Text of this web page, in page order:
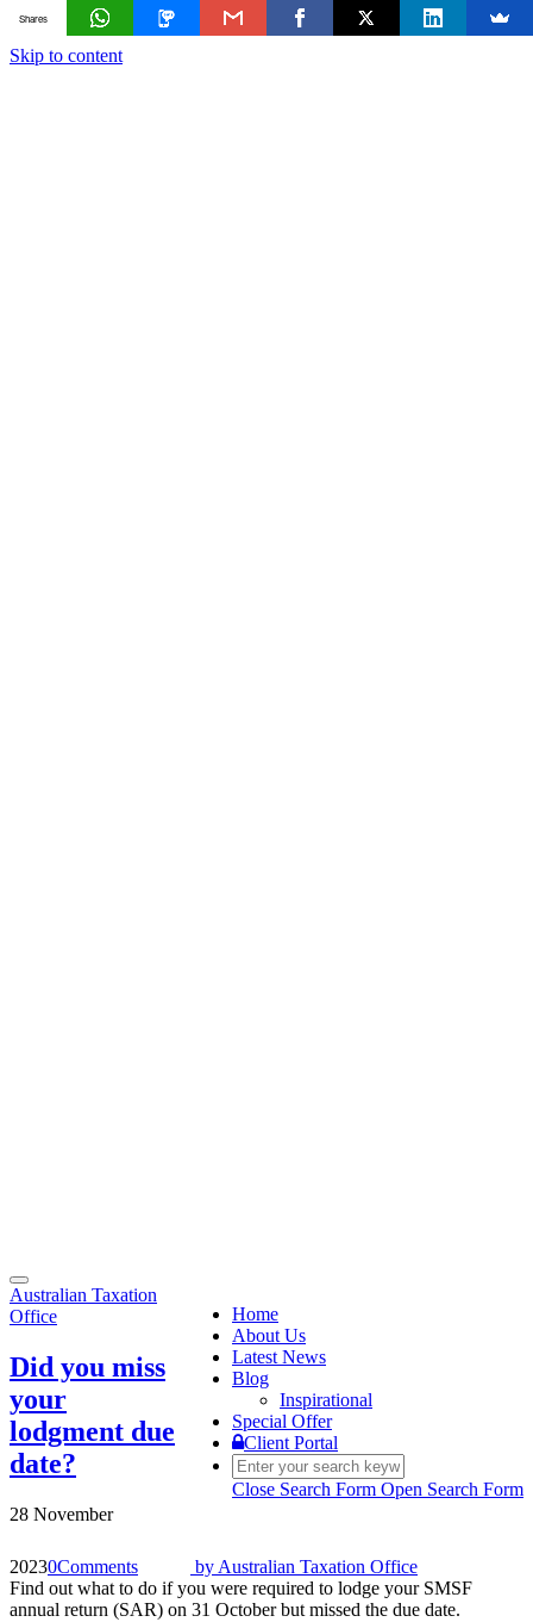
Skip to content
Toggle
navigation
Home
About Us
Latest News
Blog
Inspirational
Special Offer
Client Portal
Close Search Form Open Search Form
Australian Taxation
Office
Did you miss
your
lodgment due
date?
28 November
20230Comments by Australian Taxation Office
Find out what to do if you were required to lodge your SMSF
annual return (SAR) on 31 October but missed the due date.
Shares